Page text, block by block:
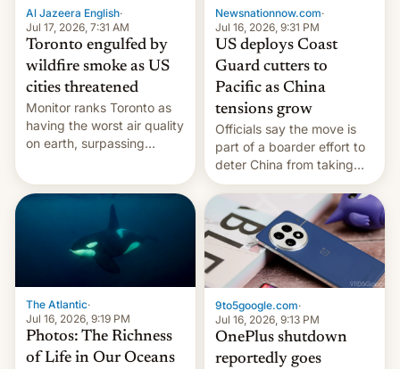
analysis, reviews, how-tos
and deals.)
Al Jazeera English·
Jul 17, 2026, 7:31 AM
Toronto engulfed by
wildfire smoke as US
cities threatened
Monitor ranks Toronto as
having the worst air quality
on earth, surpassing
Newsnationnow.com·
Jul 16, 2026, 9:31 PM
US deploys Coast
Guard cutters to
Pacific as China
tensions grow
Officials say the move is
part of a boarder effort to
deter China from taking
military action in the South
China Sea.
The Atlantic·
Jul 16, 2026, 9:19 PM
Photos: The Richness
of Life in Our Oceans
9to5google.com·
Jul 16, 2026, 9:13 PM
OnePlus shutdown
reportedly goes